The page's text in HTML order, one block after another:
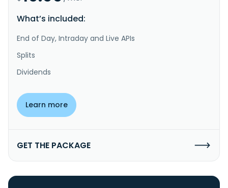
What’s included:
End of Day, Intraday and Live APIs
Splits
Dividends
Learn more
GET THE PACKAGE